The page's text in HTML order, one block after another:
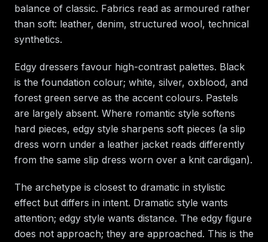
balance of classic. Fabrics read as armoured rather
than soft: leather, denim, structured wool, technical
synthetics.
Edgy dressers favour high-contrast palettes. Black
is the foundation colour; white, silver, oxblood, and
forest green serve as the accent colours. Pastels
are largely absent. Where romantic style softens
hard pieces, edgy style sharpens soft pieces (a slip
dress worn under a leather jacket reads differently
from the same slip dress worn over a knit cardigan).
The archetype is closest to dramatic in stylistic
effect but differs in intent. Dramatic style wants
attention; edgy style wants distance. The edgy figure
does not approach; they are approached. This is the